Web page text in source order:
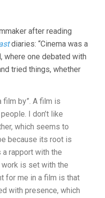
after reading
diaries: “Cinema was a
where one debated with
tried things, whether
film by”. A film is
I don’t like
which seems to
because its root is
a rapport with the
work is set with the
for me in a film is that
with presence, which